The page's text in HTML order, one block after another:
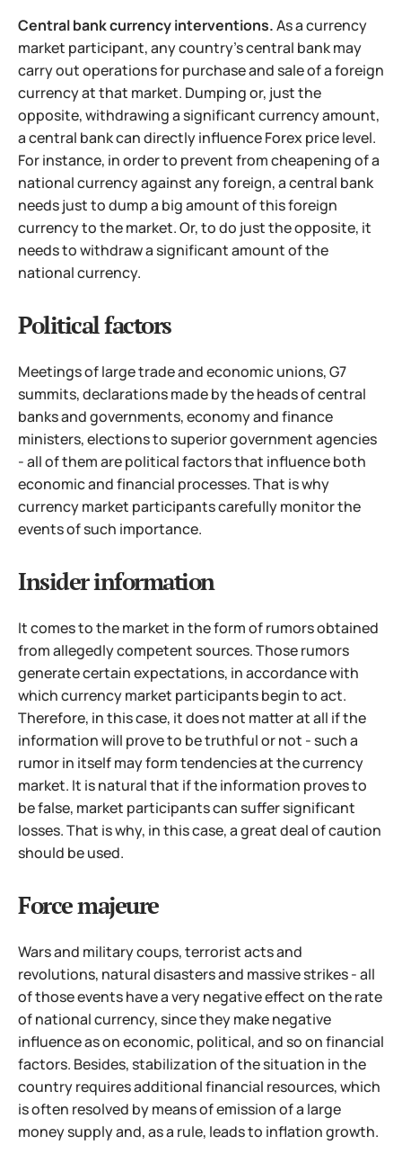
Central bank currency interventions.As a currency
market participant, any country's central bank may
carry out operations for purchase and sale of a foreign
currency at that market. Dumping or, just the
opposite, withdrawing a significant currency amount,
a central bank can directly influence Forex price level.
For instance, in order to prevent from cheapening of a
national currency against any foreign, a central bank
needs just to dump a big amount of this foreign
currency to the market. Or, to do just the opposite, it
needs to withdraw a significant amount of the
national currency.
Political factors
Meetings of large trade and economic unions, G7
summits, declarations made by the heads of central
banks and governments, economy and finance
ministers, elections to superior government agencies
-all of them are political factors that influence both
economic and financial processes. That is why
currency market participants carefully monitor the
events of such importance.
Insider information
It comes to the market in the form of rumors obtained
from allegedly competent sources. Those rumors
generate certain expectations, in accordance with
which currency market participants begin to act.
Therefore, in this case, it does not matter at all if the
information will prove to be truthful or not - such a
rumor in itself may form tendencies at the currency
market. It is natural that if the information proves to
be false, market participants can suffer significant
losses. That is why, in this case, a great deal of caution
should be used.
Force majeure
Wars and military coups, terrorist acts and
revolutions, natural disasters and massive strikes - all
of those events have a very negative effect on the rate
of national currency, since they make negative
influence as on economic, political, and so on financial
factors. Besides, stabilization of the situation in the
country requires additional financial resources, which
is often resolved by means of emission of a large
money supply and, as a rule, leads to inflation growth.